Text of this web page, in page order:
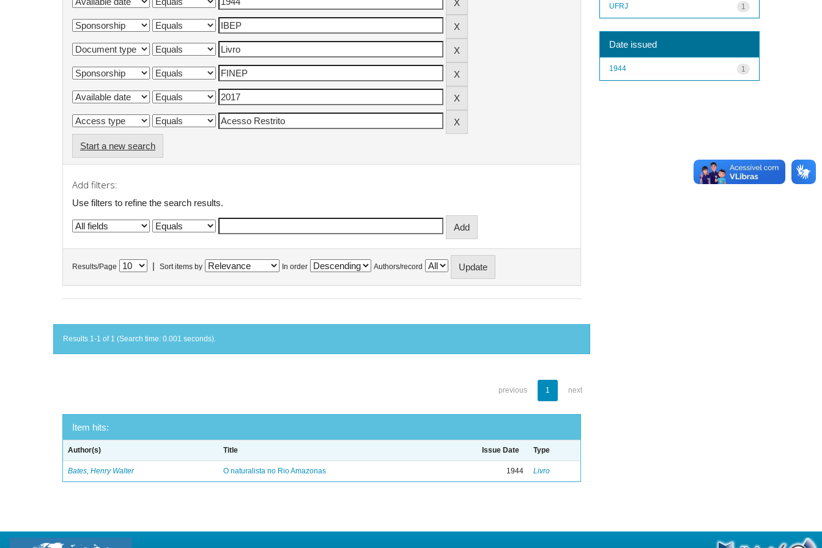
Start a new search
Add filters:
Use filters to refine the search results.
Results/Page Sort items by In order Authors/record
Results 1-1 of 1 (Search time: 0.001 seconds).
previous 1 next
Item hits:
Author(s) Title Issue Date Type
Bates, Henry Walter O naturalista no Rio Amazonas 1944 Livro
1
UFRJ
Date issued
1
1944